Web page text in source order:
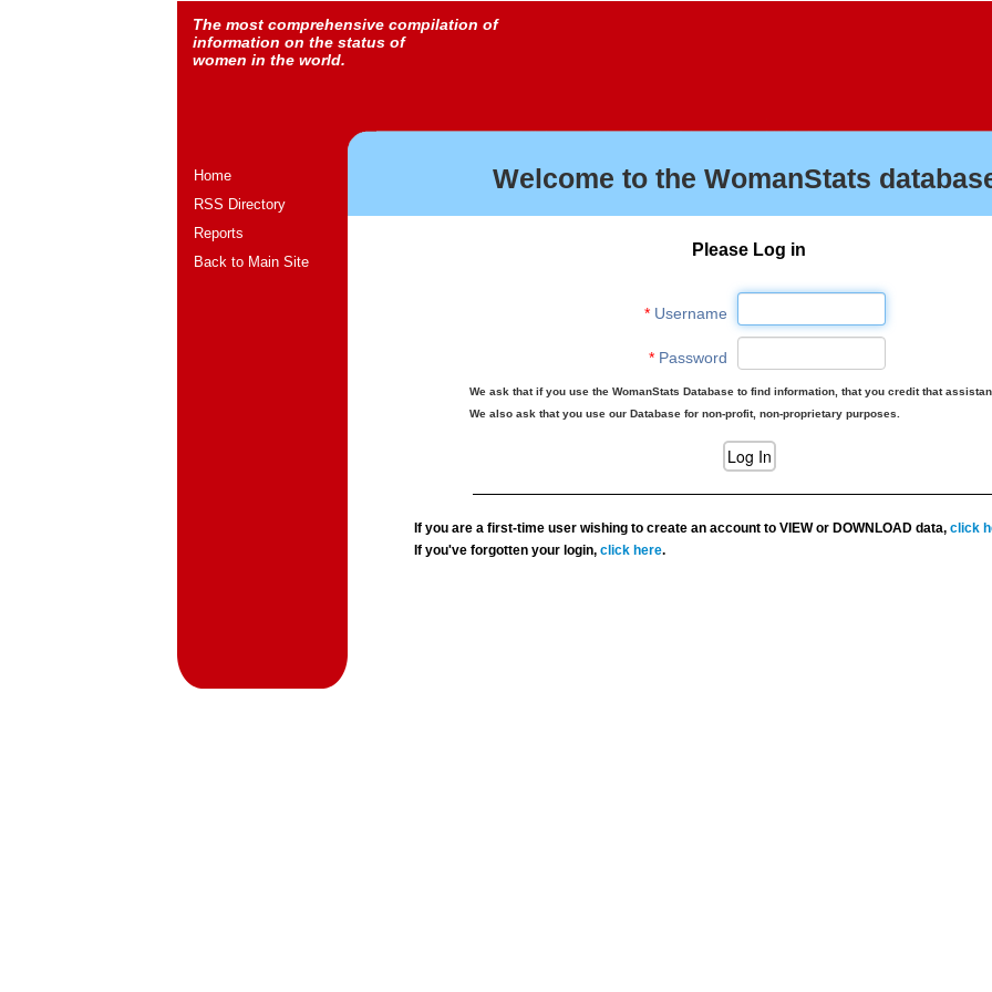
The most comprehensive compilation of
information on the status of
women in the world.
Home
RSS Directory
Reports
Back to Main Site
Welcome to the WomanStats
Please Log in
*Username
*Password
We ask that if you use the WomanStats Database to find information, that you credit that
We also ask that you use our Database for non-profit, non-proprietary purposes.
If you are a first-time user wishing to create an account to VIEW or DOWNLOAD data,click
If you've forgotten your login,click here.